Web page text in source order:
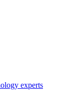
experts